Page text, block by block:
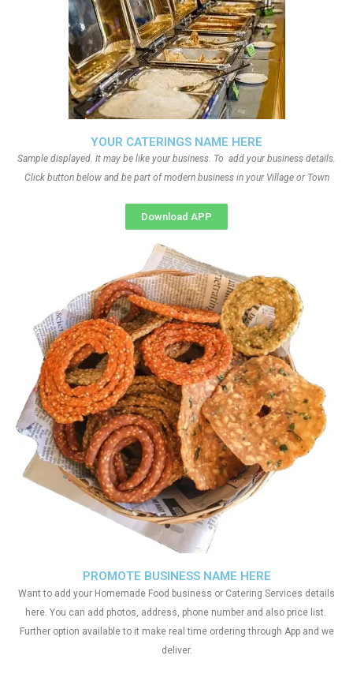
YOUR CATERINGS NAME HERE
Sample displayed. It may be like your business. To add your business details.
Click button below and be part of modern business in your Village or Town
Download APP
PROMOTE BUSINESS NAME HERE
Want to add your Homemade Food business or Catering Services details
here. You can add photos, address, phone number and also price list.
Further option available to it make real time ordering through App and we
deliver.